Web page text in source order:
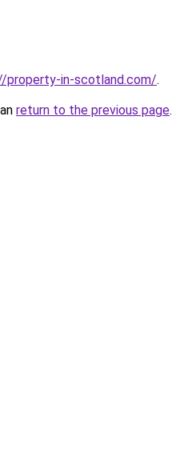
property-in-scotland.com/.
return to the previous page.